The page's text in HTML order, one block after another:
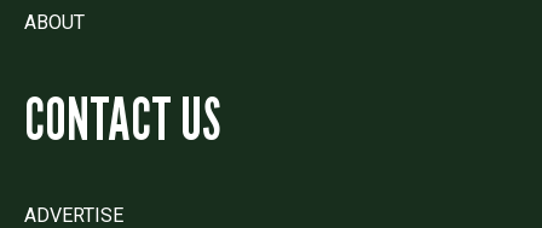
ABOUT
CONTACT US
ADVERTISE